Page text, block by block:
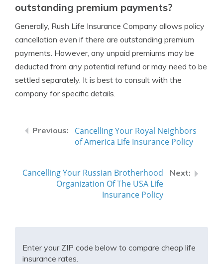
outstanding premium payments?
Generally, Rush Life Insurance Company allows policy
cancellation even if there are outstanding premium
payments. However, any unpaid premiums may be
deducted from any potential refund or may need to be
settled separately. It is best to consult with the
company for specific details.
Cancelling Your Royal Neighbors
of America Life Insurance Policy
Cancelling Your Russian Brotherhood
Organization Of The USA Life
Insurance Policy
Enter your ZIP code below to compare cheap life
insurance rates.